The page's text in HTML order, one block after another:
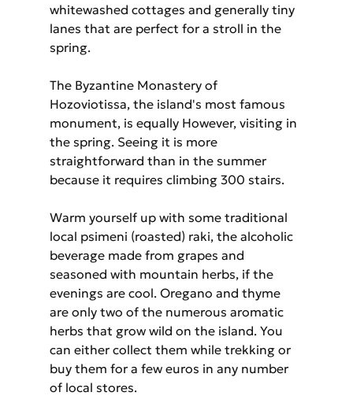
whitewashed cottages and generally tiny
lanes that are perfect for a stroll in the
spring.
The Byzantine Monastery of
Hozoviotissa, the island's most famous
monument, is equally However, visiting in
the spring. Seeing it is more
straightforward than in the summer
because it requires climbing 300 stairs.
Warm yourself up with some traditional
local psimeni (roasted) raki, the alcoholic
beverage made from grapes and
seasoned with mountain herbs, if the
evenings are cool. Oregano and thyme
are only two of the numerous aromatic
herbs that grow wild on the island. You
can either collect them while trekking or
buy them for a few euros in any number
of local stores.